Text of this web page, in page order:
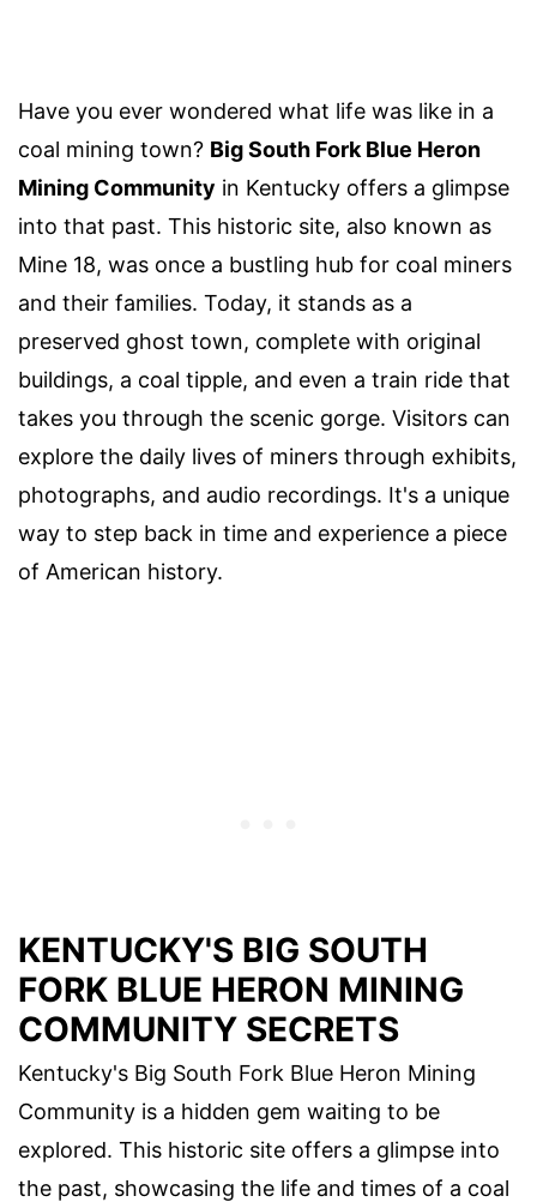
Have you ever wondered what life was like in a
coal mining town? Big South Fork Blue Heron
Mining Community in Kentucky offers a glimpse
into that past. This historic site, also known as
Mine 18, was once a bustling hub for coal miners
and their families. Today, it stands as a
preserved ghost town, complete with original
buildings, a coal tipple, and even a train ride that
takes you through the scenic gorge. Visitors can
explore the daily lives of miners through exhibits,
photographs, and audio recordings. It's a unique
way to step back in time and experience a piece
of American history.
KENTUCKY'S BIG SOUTH
FORK BLUE HERON MINING
COMMUNITY SECRETS
Kentucky's Big South Fork Blue Heron Mining
Community is a hidden gem waiting to be
explored. This historic site offers a glimpse into
the past, showcasing the life and times of a coal